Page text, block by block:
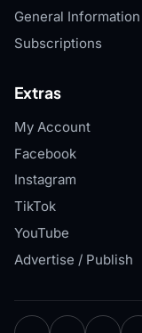
General Information
Subscriptions
Extras
My Account
Facebook
Instagram
TikTok
YouTube
Advertise / Publish